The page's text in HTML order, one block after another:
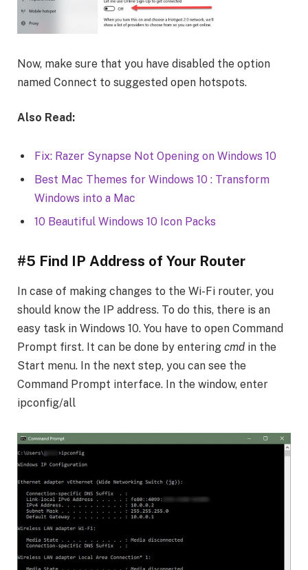
Now, make sure that you have disabled the option
named Connect to suggested open hotspots.
Also Read:
Fix: Razer Synapse Not Opening on Windows 10
Best Mac Themes for Windows 10 : Transform
Windows into a Mac
10 Beautiful Windows 10 Icon Packs
#5 Find IP Address of Your Router
In case of making changes to the Wi-Fi router, you
should know the IP address. To do this, there is an
easy task in Windows 10. You have to open Command
Prompt first. It can be done by entering cmd in the
Start menu. In the next step, you can see the
Command Prompt interface. In the window, enter
ipconfig/all